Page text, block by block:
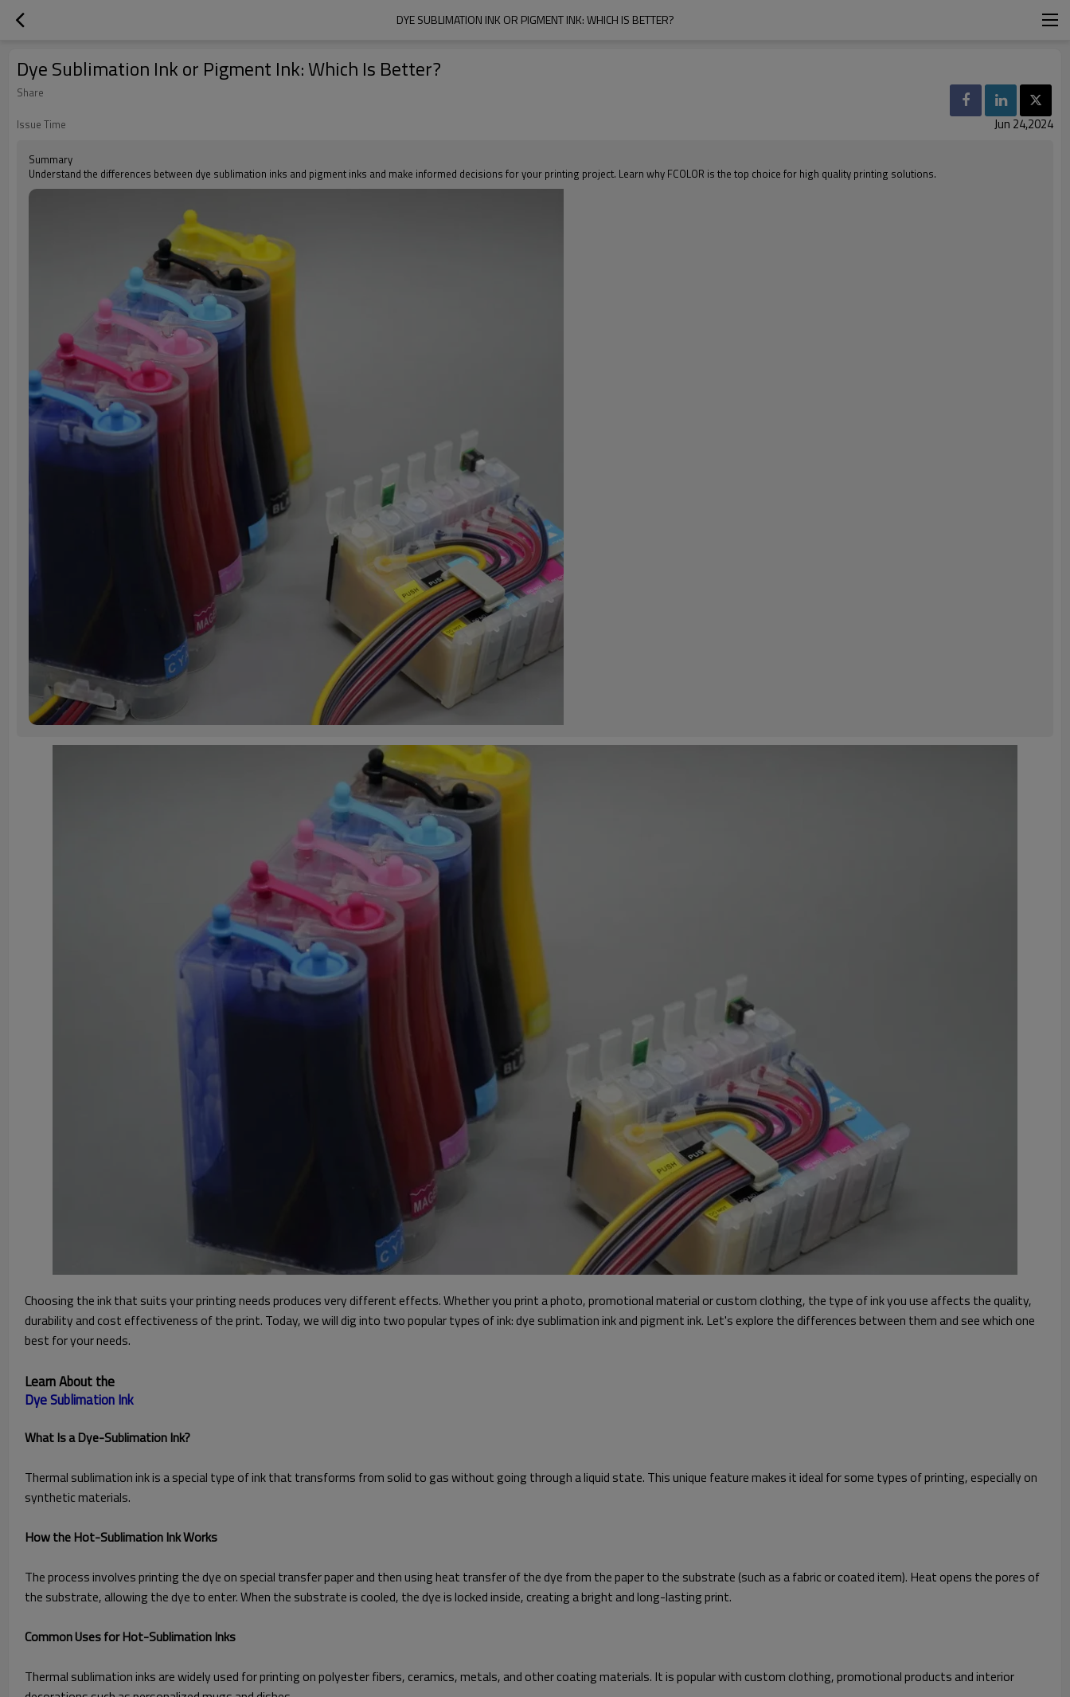
DYE SUBLIMATION INK OR PIGMENT INK: WHICH IS BETTER?
Dye Sublimation Ink or Pigment Ink: Which Is Better?
Share
Issue Time
Jun 24,2024
Summary
Understand the differences between dye sublimation inks and pigment inks and make informed decisions for your printing project. Learn why FCOLOR is the top choice for high quality printing solutions.
Choosing the ink that suits your printing needs produces very different effects. Whether you print a photo, promotional material or custom clothing, the type of ink you use affects the quality,
durability and cost effectiveness of the print. Today, we will dig into two popular types of ink: dye sublimation ink and pigment ink. Let's explore the differences between them and see which one
best for your needs.
Learn About the
What Is a Dye-Sublimation Ink?
Thermal sublimation ink is a special type of ink that transforms from solid to gas without going through a liquid state. This unique feature makes it ideal for some types of printing, especially on
synthetic materials.
How the Hot-Sublimation Ink Works
The process involves printing the dye on special transfer paper and then using heat transfer of the dye from the paper to the substrate (such as a fabric or coated item). Heat opens the pores of
the substrate, allowing the dye to enter. When the substrate is cooled, the dye is locked inside, creating a bright and long-lasting print.
Common Uses for Hot-Sublimation Inks
Thermal sublimation inks are widely used for printing on polyester fibers, ceramics, metals, and other coating materials. It is popular with custom clothing, promotional products and interior